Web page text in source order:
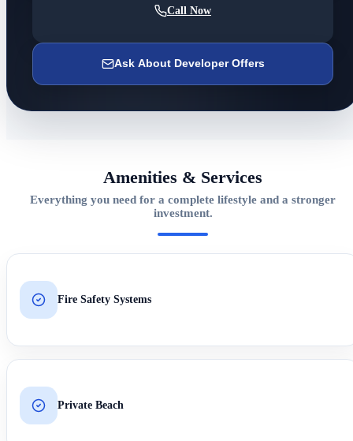
Call Now
Ask About Developer Offers
Amenities & Services
Everything you need for a complete lifestyle and a stronger
investment.
Fire Safety Systems
Private Beach